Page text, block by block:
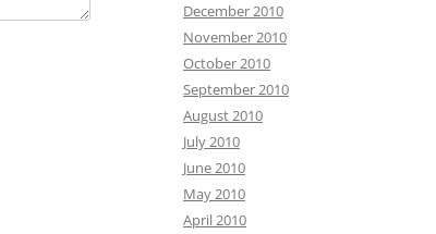
December 2010
November 2010
October 2010
September 2010
August 2010
July 2010
June 2010
May 2010
April 2010